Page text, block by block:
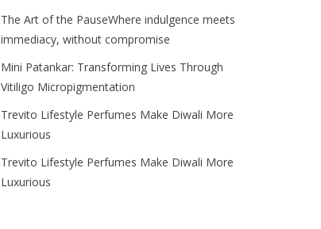
The Art of the PauseWhere indulgence meets
immediacy, without compromise
Mini Patankar: Transforming Lives Through
Vitiligo Micropigmentation
Trevito Lifestyle Perfumes Make Diwali More
Luxurious
Trevito Lifestyle Perfumes Make Diwali More
Luxurious